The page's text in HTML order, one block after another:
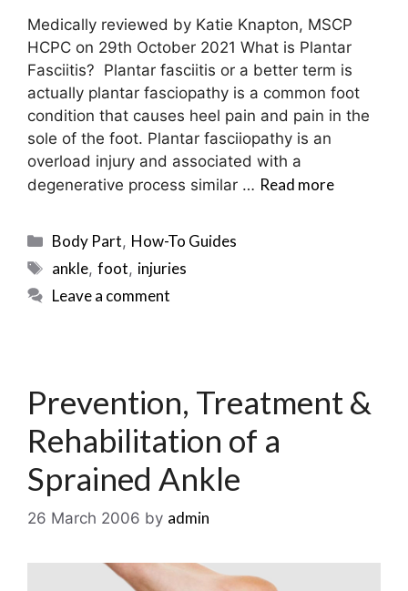
Medically reviewed by Katie Knapton, MSCP
HCPC on 29th October 2021 What is Plantar
Fasciitis? Plantar fasciitis or a better term is
actually plantar fasciopathy is a common foot
condition that causes heel pain and pain in the
sole of the foot. Plantar fasciiopathy is an
overload injury and associated with a
degenerative process similar … Read more
Categories
Body Part, How-To Guides
Tags
ankle,foot, injuries
Leave a comment
Prevention, Treatment &
Rehabilitation of a
Sprained Ankle
26 March 2006 by admin